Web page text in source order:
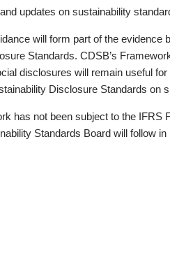
updates on sustainability
will form part of the evidence
Standards. CDSB’s
disclosures will remain useful
Disclosure Standards on
has not been subject to the IFRS
Standards Board will follow